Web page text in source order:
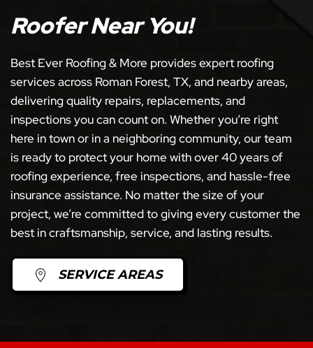
Roofer Near You!
Best Ever Roofing & More provides expert roofing
services across Roman Forest, TX, and nearby areas,
delivering quality repairs, replacements, and
inspections you can count on. Whether you’re right
here in town or in a neighboring community, our team
is ready to protect your home with over 40 years of
roofing experience, free inspections, and hassle-free
insurance assistance. No matter the size of your
project, we’re committed to giving every customer the
best in craftsmanship, service, and lasting results.
SERVICE AREAS